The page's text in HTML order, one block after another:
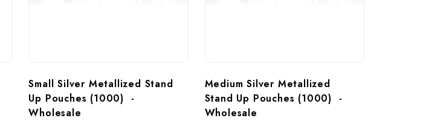
Small Silver Metallized Stand
Up Pouches (1000)  -
Wholesale
Medium Silver Metallized
Stand Up Pouches (1000)  -
Wholesale